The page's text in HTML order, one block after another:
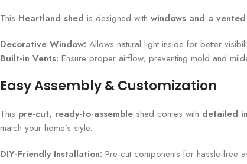
This Heartland shed is designed with windows and a
Decorative Window: Allows natural light inside for better
Built-in Vents: Ensure proper airflow, preventing mold and
Easy Assembly & Customization
This pre-cut, ready-to-assemble shed comes with detailed
match your home’s style.
DIY-Friendly Installation: Pre-cut components for hassle-free